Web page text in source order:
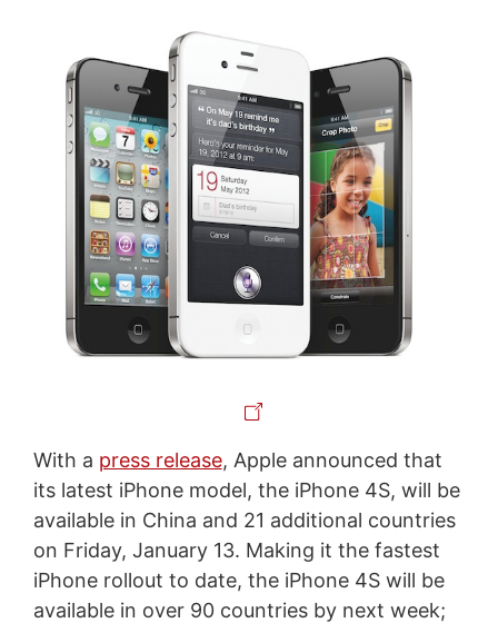
With a press release, Apple announced that
its latest iPhone model, the iPhone 4S, will be
available in China and 21 additional countries
on Friday, January 13. Making it the fastest
iPhone rollout to date, the iPhone 4S will be
available in over 90 countries by next week;